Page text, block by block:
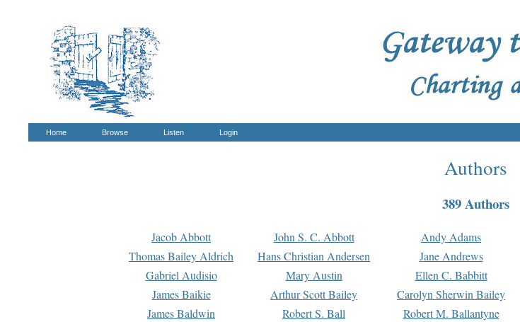
Home Browse Listen Login
Authors
389 Authors
Jacob Abbott John S. C. Abbott Andy Adams
Thomas Bailey Aldrich
Hans Christian Andersen Jane Andrews
Gabriel Audisio
Mary Austin Ellen C. Babbitt
James Baikie
Arthur Scott Bailey Carolyn Sherwin Bailey
James Baldwin
Robert S. Ball Robert M. Ballantyne